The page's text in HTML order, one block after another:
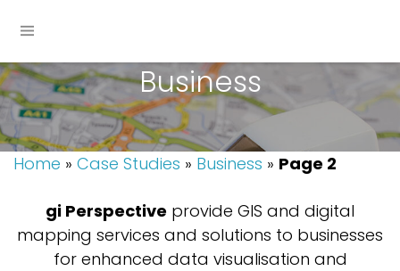
Business
Home » Case Studies » Business » Page 2
gi Perspective provide GIS and digital
mapping services and solutions to businesses
for enhanced data visualisation and